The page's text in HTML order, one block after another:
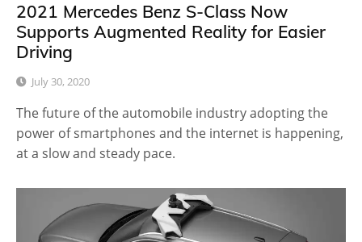
2021 Mercedes Benz S-Class Now
Supports Augmented Reality for Easier
Driving
July 30, 2020
The future of the automobile industry adopting the
power of smartphones and the internet is happening,
at a slow and steady pace.